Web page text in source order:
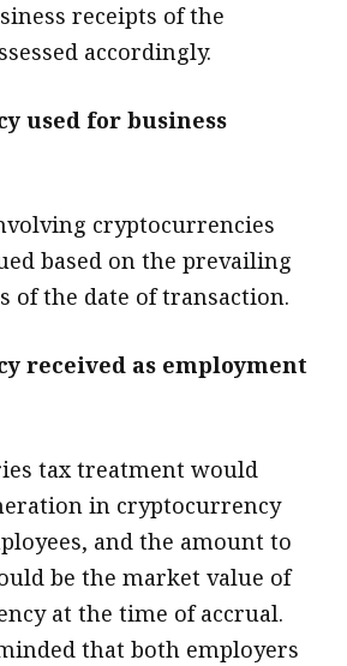
receipts of the
accordingly.
used for business
cryptocurrencies
based on the prevailing
of the date of transaction.
received as employment
tax treatment would
in cryptocurrency
and the amount to
be the market value of
at the time of accrual.
that both employers